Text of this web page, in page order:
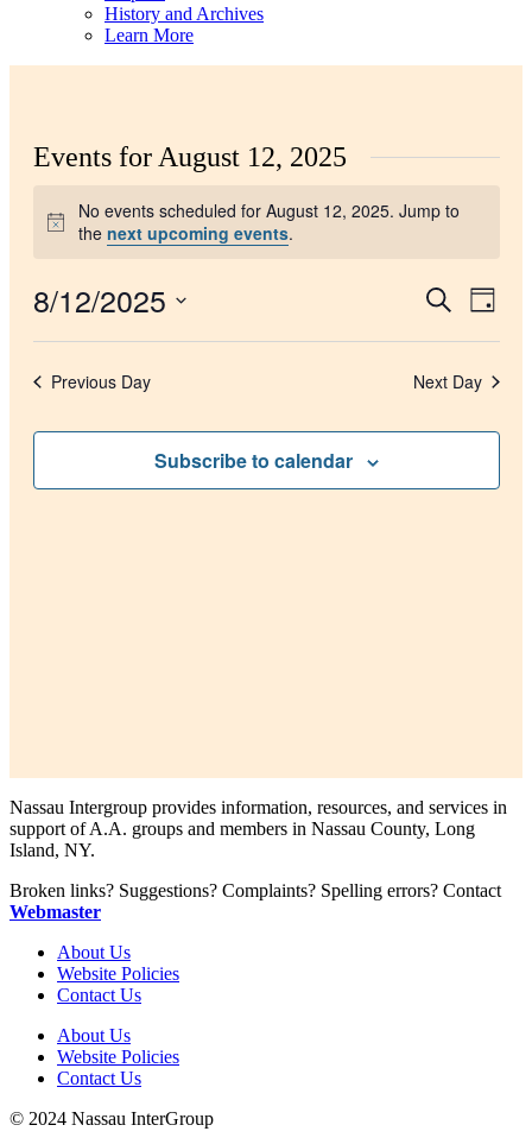
History and Archives
Learn More
Events for August 12, 2025
Notice
No events scheduled for August 12, 2025. Jump to
thenext upcoming events.
Events
Views
SearchDay
8/12/2025
Previous Day Next Day
Subscribe to calendar
Nassau Intergroup provides information, resources, and services in
support of A.A. groups and members in Nassau County, Long
Island, NY.
Broken links? Suggestions? Complaints? Spelling errors? Contact
Webmaster
About Us
Website Policies
Contact Us
About Us
Website Policies
Contact Us
© 2024 Nassau InterGroup